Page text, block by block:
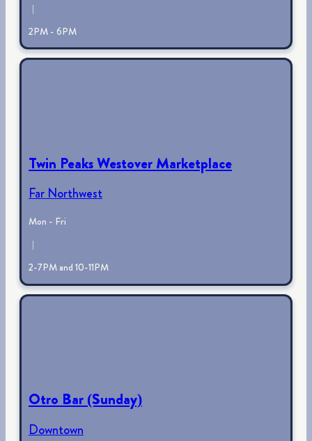
|
2PM - 6PM
Twin Peaks Westover Marketplace
Far Northwest
Mon - Fri
|
2-7PM and 10-11PM
Otro Bar (Sunday)
Downtown